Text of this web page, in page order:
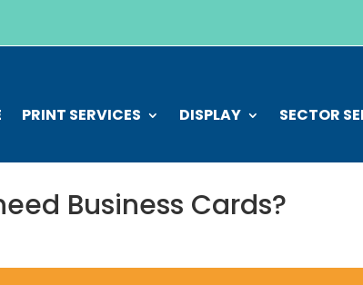
PRINT SERVICES DISPLAY SECTOR
Business Cards?